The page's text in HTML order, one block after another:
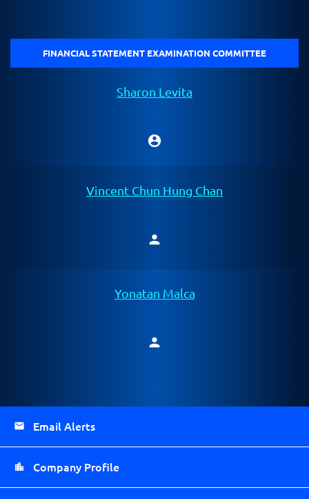
FINANCIAL STATEMENT EXAMINATION COMMITTEE
Sharon Levita
account_circle
Vincent Chun Hung Chan
person
Yonatan Malca
person
Email Alerts
Company Profile